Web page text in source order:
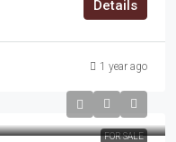
Details
1 year ago
FOR SALE